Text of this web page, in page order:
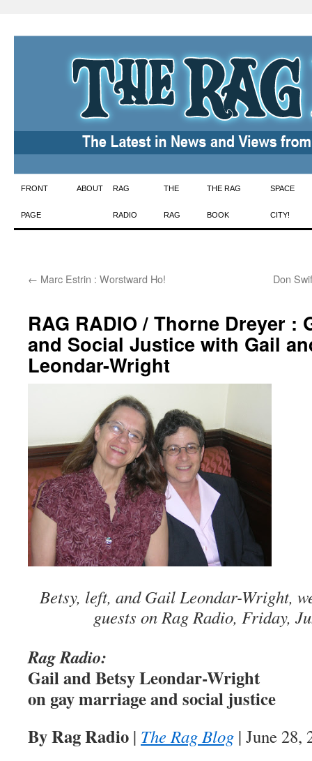
Skip
to
FRONT
PAGE
ABOUT RAG
RADIO
THE
RAG
THE RAG
BOOK
SPACE
CITY!
← Marc Estrin : Worstward Ho! Don
RAG RADIO / Thorne Dreyer :
and Social Justice with Gail
Leondar-Wright
Betsy, left, and Gail Leondar-Wright,
guests on Rag Radio, Friday,
Rag Radio:
Gail and Betsy Leondar-Wright
on gay marriage and social justice
By Rag Radio | The Rag Blog | June 28,